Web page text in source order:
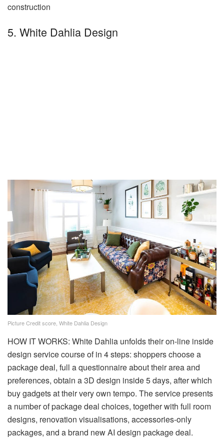
construction
5. White Dahlia Design
Picture Credit score, White Dahlia Design
HOW IT WORKS: White Dahlia unfolds their on-line inside
design service course of in 4 steps: shoppers choose a
package deal, full a questionnaire about their area and
preferences, obtain a 3D design inside 5 days, after which
buy gadgets at their very own tempo. The service presents
a number of package deal choices, together with full room
designs, renovation visualisations, accessories-only
packages, and a brand new AI design package deal.